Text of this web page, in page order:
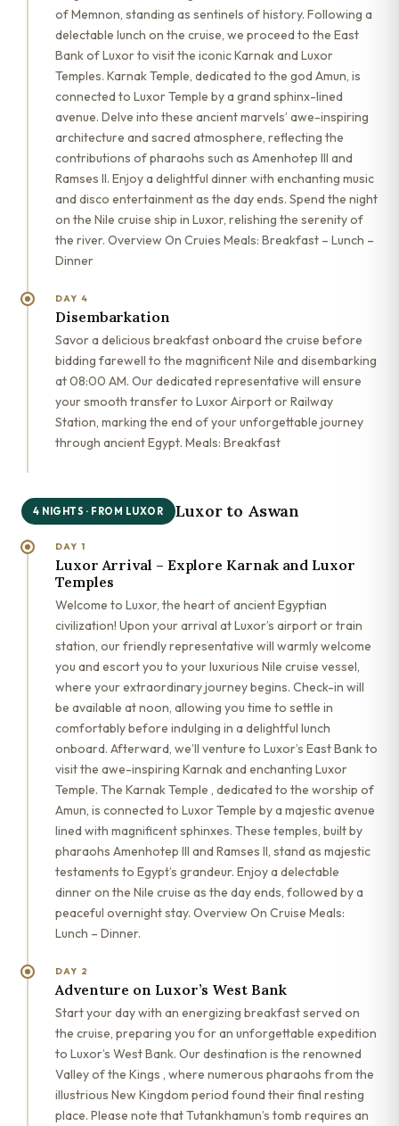
of Memnon, standing as sentinels of history. Following a
delectable lunch on the cruise, we proceed to the East
Bank of Luxor to visit the iconic Karnak and Luxor
Temples. Karnak Temple, dedicated to the god Amun, is
connected to Luxor Temple by a grand sphinx-lined
avenue. Delve into these ancient marvels’ awe-inspiring
architecture and sacred atmosphere, reflecting the
contributions of pharaohs such as Amenhotep III and
Ramses II. Enjoy a delightful dinner with enchanting music
and disco entertainment as the day ends. Spend the night
on the Nile cruise ship in Luxor, relishing the serenity of
the river. Overview On Cruies Meals: Breakfast – Lunch –
Dinner
DAY 4
Disembarkation
Savor a delicious breakfast onboard the cruise before
bidding farewell to the magnificent Nile and disembarking
at 08:00 AM. Our dedicated representative will ensure
your smooth transfer to Luxor Airport or Railway
Station, marking the end of your unforgettable journey
through ancient Egypt. Meals: Breakfast
4 NIGHTS · FROM LUXOR Luxor to Aswan
DAY 1
Luxor Arrival – Explore Karnak and Luxor
Temples
Welcome to Luxor, the heart of ancient Egyptian
civilization! Upon your arrival at Luxor’s airport or train
station, our friendly representative will warmly welcome
you and escort you to your luxurious Nile cruise vessel,
where your extraordinary journey begins. Check-in will
be available at noon, allowing you time to settle in
comfortably before indulging in a delightful lunch
onboard. Afterward, we’ll venture to Luxor’s East Bank to
visit the awe-inspiring Karnak and enchanting Luxor
Temple. The Karnak Temple , dedicated to the worship of
Amun, is connected to Luxor Temple by a majestic avenue
lined with magnificent sphinxes. These temples, built by
pharaohs Amenhotep III and Ramses II, stand as majestic
testaments to Egypt’s grandeur. Enjoy a delectable
dinner on the Nile cruise as the day ends, followed by a
peaceful overnight stay. Overview On Cruise Meals:
Lunch – Dinner.
DAY 2
Adventure on Luxor’s West Bank
Start your day with an energizing breakfast served on
the cruise, preparing you for an unforgettable expedition
to Luxor’s West Bank. Our destination is the renowned
Valley of the Kings , where numerous pharaohs from the
illustrious New Kingdom period found their final resting
place. Please note that Tutankhamun’s tomb requires an